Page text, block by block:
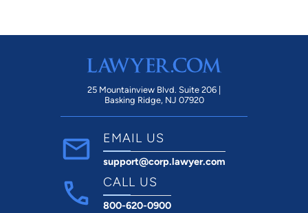
not come here. We will be filing our taxes
with another company next year. Not sure
about all the other reviews saying they’re
great, but we personally will not be
returning any time soon. Seems like this
when it comes to helping their customers
out here and there. I saw another reviewer
say that Baurley Law Office backed out of
their divorce case which is a pretty big
25 Mountainview Blvd. Suite 206 |
Basking Ridge, NJ 07920
EMAIL US
support@corp.lawyer.com
CALL US
800-620-0900